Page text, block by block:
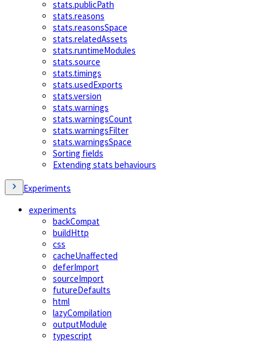
stats.publicPath
stats.reasons
stats.reasonsSpace
stats.relatedAssets
stats.runtimeModules
stats.source
stats.timings
stats.usedExports
stats.version
stats.warnings
stats.warningsCount
stats.warningsFilter
stats.warningsSpace
Sorting fields
Extending stats behaviours
Experiments
experiments
backCompat
buildHttp
css
cacheUnaffected
deferImport
sourceImport
futureDefaults
html
lazyCompilation
outputModule
typescript